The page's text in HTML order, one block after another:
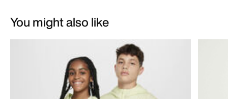
You might also like